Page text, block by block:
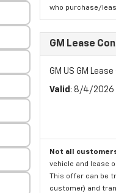
who purchase/
GM Lease
GM US GM
Valid : 8/4/2026
Not all
vehicle and lease
This offer can be
customer) and